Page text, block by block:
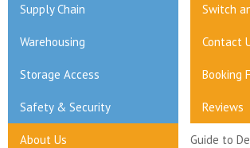
Supply Chain Switch
Warehousing Contact
Storage Access Booking
Safety & Security Reviews
About Us Guide to